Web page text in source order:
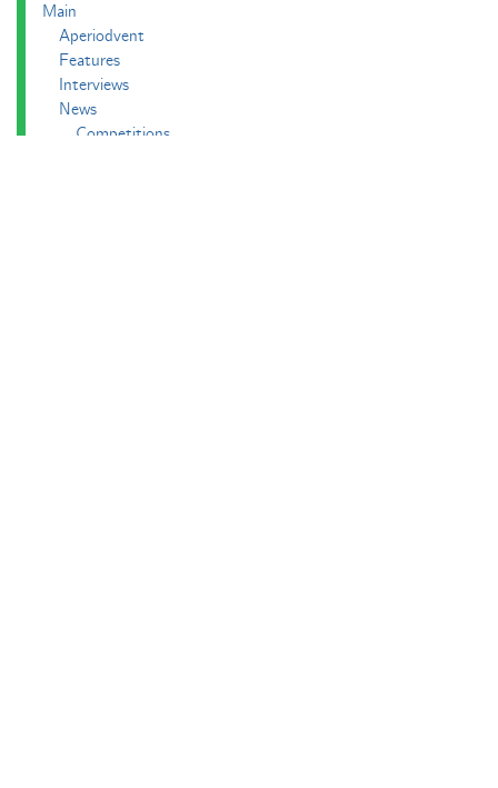
Main
Aperiodvent
Features
Interviews
News
Competitions